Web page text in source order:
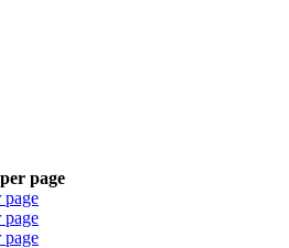
page
page
page
page